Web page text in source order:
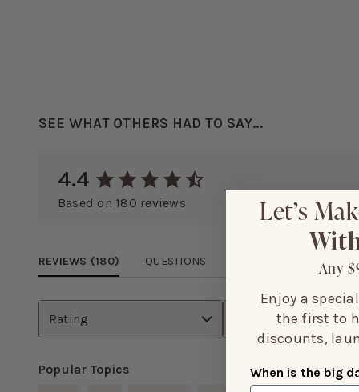
SEE WHAT OTHERS HAD TO SAY...
4.4
Based on 180 reviews
REVIEWS (180) QUESTIONS
Rating Size Purchased
Popular Topics
Let’s
Any
Enjoy a
the first to
discounts,
When is the big